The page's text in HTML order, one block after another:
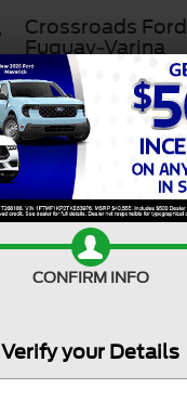
Crossroads Ford
Fuquay-Varina
SEARCH
CONFIRM INFO
Verify your Details